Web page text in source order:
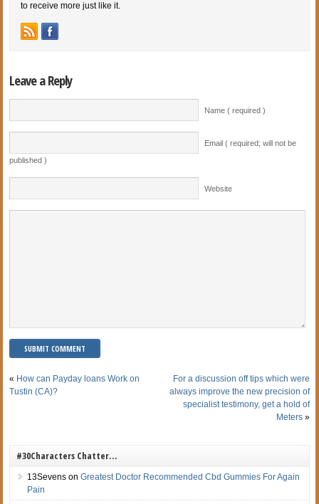
to receive more just like it.
Leave a Reply
Name ( required )
Email ( required; will not be
published )
Website
« How can Payday loans Work on
Tustin (CA)?
For a discussion off tips which were
always improve the new precision of
specialist testimony, get a hold of
Meters»
#30Characters Chatter…
13Sevens onGreatest Doctor Recommended Cbd Gummies For Again
Pain